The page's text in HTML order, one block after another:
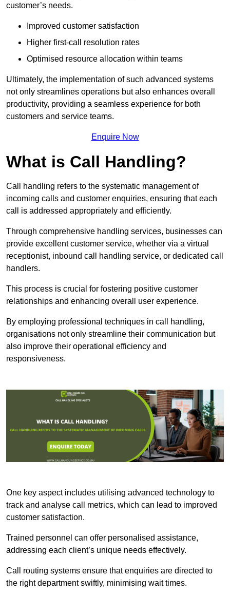
customer’s needs.
Improved customer satisfaction
Higher first-call resolution rates
Optimised resource allocation within teams
Ultimately, the implementation of such advanced systems
not only streamlines operations but also enhances overall
productivity, providing a seamless experience for both
customers and service teams.
Enquire Now
What is Call Handling?
Call handling refers to the systematic management of
incoming calls and customer enquiries, ensuring that each
call is addressed appropriately and efficiently.
Through comprehensive handling services, businesses can
provide excellent customer service, whether via a virtual
receptionist, inbound call handling service, or dedicated call
handlers.
This process is crucial for fostering positive customer
relationships and enhancing overall user experience.
By employing professional techniques in call handling,
organisations not only streamline their communication but
also improve their operational efficiency and
responsiveness.
One key aspect includes utilising advanced technology to
track and analyse call metrics, which can lead to improved
customer satisfaction.
Trained personnel can offer personalised assistance,
addressing each client’s unique needs effectively.
Call routing systems ensure that enquiries are directed to
the right department swiftly, minimising wait times.